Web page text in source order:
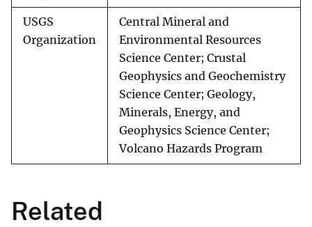
USGS
Organization
Central Mineral and
Environmental Resources
Science Center; Crustal
Geophysics and Geochemistry
Science Center; Geology,
Minerals, Energy, and
Geophysics Science Center;
Volcano Hazards Program
Related